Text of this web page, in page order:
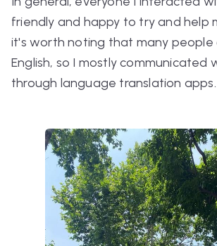
friendly and happy to try and help
it's worth noting that many people
English, so I mostly communicated
through language translation apps.